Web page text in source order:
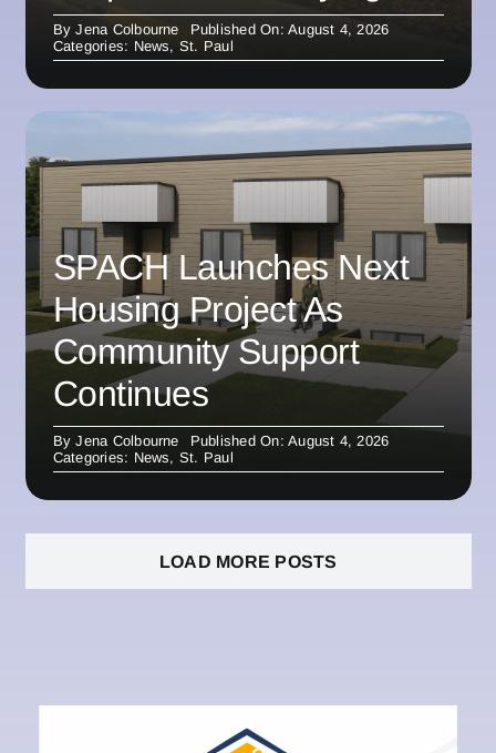
ByJena Colbourne
Published On: August 4, 2026
Categories: News, St. Paul
SPACH Launches Next
Housing Project As
Community Support
Continues
ByJena Colbourne
Published On: August 4, 2026
Categories: News, St. Paul
LOAD MORE POSTS